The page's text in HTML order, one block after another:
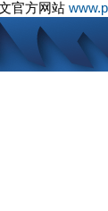
官方网站